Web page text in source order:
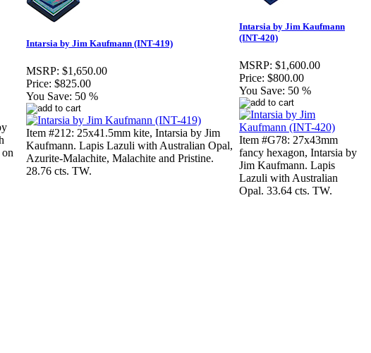
Intarsia by Jim Kaufmann (INT-419)
MSRP: $1,650.00
Price: $825.00
You Save: 50 %
Item #212: 25x41.5mm kite, Intarsia by Jim
Kaufmann. Lapis Lazuli with Australian Opal,
Azurite-Malachite, Malachite and Pristine.
28.76 cts. TW.
Intarsia by Jim Kaufmann
(INT-420)
MSRP: $1,600.00
Price: $800.00
You Save: 50 %
Item #G78: 27x43mm
fancy hexagon, Intarsia by
Jim Kaufmann. Lapis
Lazuli with Australian
Opal. 33.64 cts. TW.